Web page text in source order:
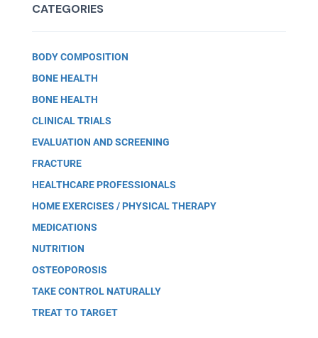
CATEGORIES
BODY COMPOSITION
BONE HEALTH
BONE HEALTH
CLINICAL TRIALS
EVALUATION AND SCREENING
FRACTURE
HEALTHCARE PROFESSIONALS
HOME EXERCISES / PHYSICAL THERAPY
MEDICATIONS
NUTRITION
OSTEOPOROSIS
TAKE CONTROL NATURALLY
TREAT TO TARGET